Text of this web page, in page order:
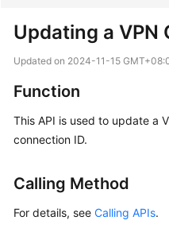
Service
Getting
Guide
Updating a VPN
Updated on 2024-11-15
Function
This API is used to update a
connection ID.
Calling Method
For details, see Calling APIs.